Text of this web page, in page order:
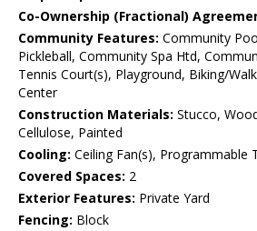
Co-Ownership (Fractional)
Community Features: Community
Pickleball, Community Spa Htd,
Tennis Court(s), Playground, Biking/
Center
Construction Materials: Stucco,
Cellulose, Painted
Cooling: Ceiling Fan(s), Programmable
Covered Spaces: 2
Exterior Features: Private Yard
Fencing: Block